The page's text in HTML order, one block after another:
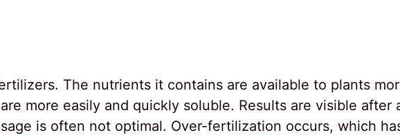
The nutrients it contains are available to plants
more easily and quickly soluble. Results are visible after
is often not optimal. Over-fertilization occurs, which